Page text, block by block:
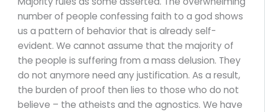
number of people confessing faith to a god shows
us a pattern of behavior that is already self-
evident. We cannot assume that the majority of
the people is suffering from a mass delusion. They
do not anymore need any justification. As a result,
the burden of proof then lies to those who do not
believe – the atheists and the agnostics. We have